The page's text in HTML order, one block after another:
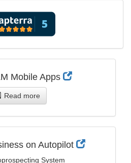
Mobile Apps
Read more
on Autopilot
System